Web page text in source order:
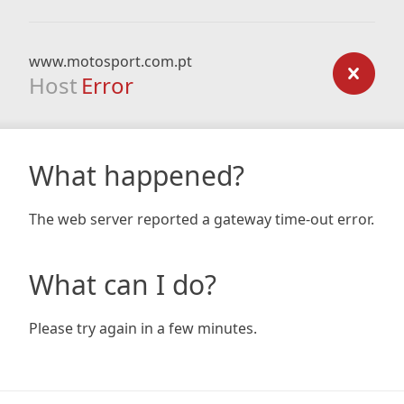
www.motosport.com.pt
Host Error
What happened?
The web server reported a gateway time-out error.
What can I do?
Please try again in a few minutes.